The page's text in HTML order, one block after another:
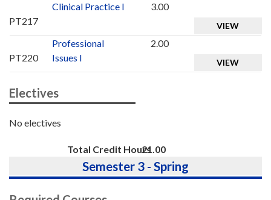
PT217
Clinical Practice I 3.00
VIEW
PT220
Professional
Issues I
2.00
VIEW
Electives
No electives
Total Credit Hours21.00
Semester 3 - Spring